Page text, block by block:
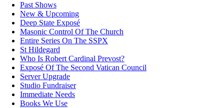
Past Shows
New & Upcoming
Deep State Exposé
Masonic Control Of The Church
Entire Series On The SSPX
St Hildegard
Who Is Robert Cardinal Prevost?
Exposé Of The Second Vatican Council
Server Upgrade
Studio Fundraiser
Immediate Needs
Books We Use